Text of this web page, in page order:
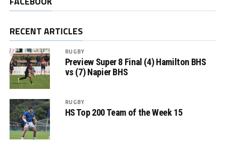
RECENT ARTICLES
RUGBY
Preview Super 8 Final (4) Hamilton BHS
vs (7) Napier BHS
RUGBY
HS Top 200 Team of the Week 15